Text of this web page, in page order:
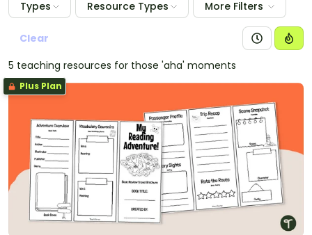
Types Resource Types More Filters
Clear
5 teaching resources for those 'aha' moments
Plus Plan